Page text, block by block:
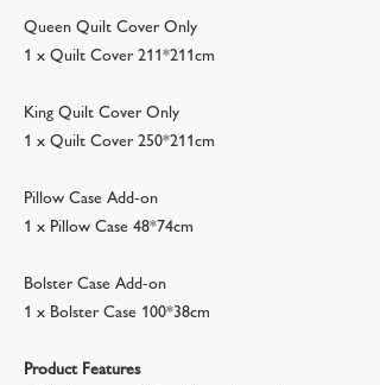
Queen Quilt Cover Only
1 x Quilt Cover 211*211cm
King Quilt Cover Only
1 x Quilt Cover 250*211cm
Pillow Case Add-on
1 x Pillow Case 48*74cm
Bolster Case Add-on
1 x Bolster Case 100*38cm
Product Features